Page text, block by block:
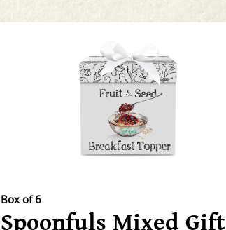
Box of 6
Spoonfuls Mixed Gift